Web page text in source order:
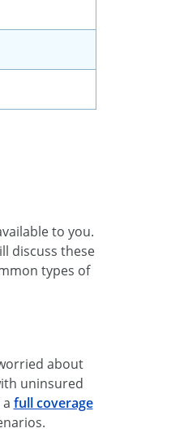
to you.
discuss these
types of
about
uninsured
full coverage